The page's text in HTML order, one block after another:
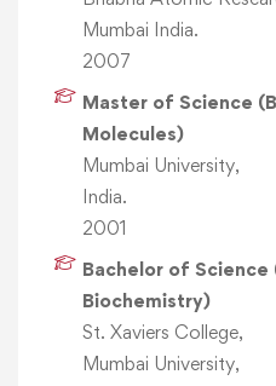
Mumbai India.
2007
Master of Science
Molecules)
Mumbai University,
India.
2001
Bachelor of
Biochemistry)
St. Xaviers College,
Mumbai University,